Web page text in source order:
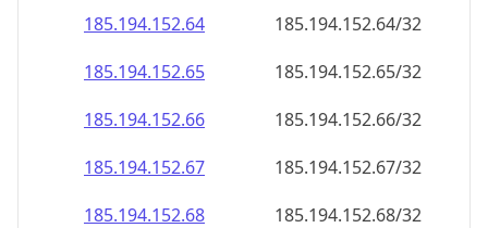
185.194.152.64
185.194.152.64/32
185.194.152.65
185.194.152.65/32
185.194.152.66
185.194.152.66/32
185.194.152.67
185.194.152.67/32
185.194.152.68
185.194.152.68/32